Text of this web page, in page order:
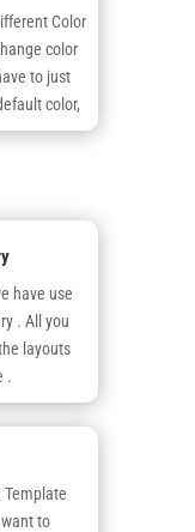
Color
color
to just
color,
have use
. All you
layouts
.
Template
to